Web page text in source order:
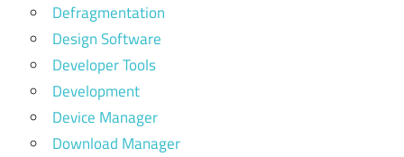
Defragmentation
Design Software
Developer Tools
Development
Device Manager
Download Manager